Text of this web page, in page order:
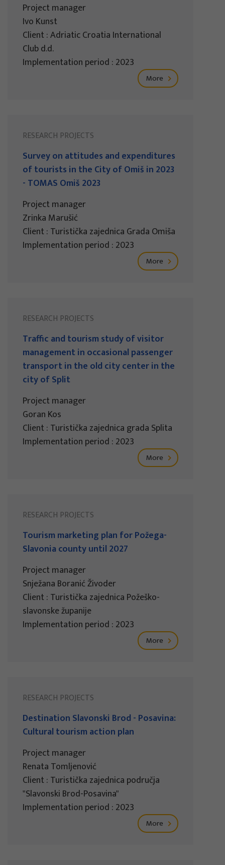
Project manager
Ivo Kunst
Client : Adriatic Croatia International
Club d.d.
Implementation period : 2023
More
RESEARCH PROJECTS
Survey on attitudes and expenditures
of tourists in the City of Omiš in 2023
- TOMAS Omiš 2023
Project manager
Zrinka Marušić
Client : Turistička zajednica Grada Omiša
Implementation period : 2023
More
RESEARCH PROJECTS
Traffic and tourism study of visitor
management in occasional passenger
transport in the old city center in the
city of Split
Project manager
Goran Kos
Client : Turistička zajednica grada Splita
Implementation period : 2023
More
RESEARCH PROJECTS
Tourism marketing plan for Požega-
Slavonia county until 2027
Project manager
Snježana Boranić Živoder
Client : Turistička zajednica Požeško-
slavonske županije
Implementation period : 2023
More
RESEARCH PROJECTS
Destination Slavonski Brod - Posavina:
Cultural tourism action plan
Project manager
Renata Tomljenović
Client : Turistička zajednica područja
"Slavonski Brod-Posavina"
Implementation period : 2023
More